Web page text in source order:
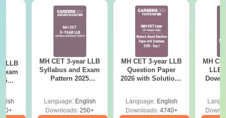
LLB
MH CET 3-year LLB
Syllabus and Exam
Pattern 2025
Language: English
Downloads: 250+
MH CET 3-year LLB
Question Paper
2026 with Solutions
1&2)
Language: English
Downloads:4740+
MH
LLB